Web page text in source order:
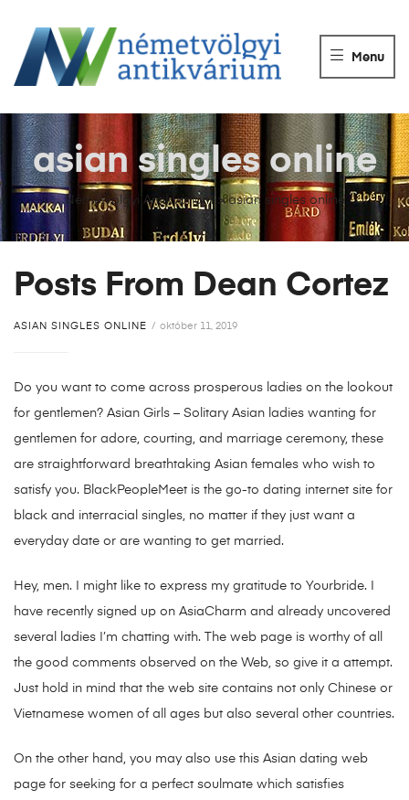
ANTIKVÁRIUM
Könyvek
eladása.
Menu
Németvölgyi Antikvárium >asian singles online
asian singles online
Posts From Dean Cortez
ASIAN SINGLES ONLINE október 11, 2019
Do you want to come across prosperous ladies on the lookout
for gentlemen? Asian Girls – Solitary Asian ladies wanting for
gentlemen for adore, courting, and marriage ceremony, these
are straightforward breathtaking Asian females who wish to
satisfy you. BlackPeopleMeet is the go-to dating internet site for
black and interracial singles, no matter if they just want a
everyday date or are wanting to get married.
Hey, men. I might like to express my gratitude to Yourbride. I
have recently signed up on AsiaCharm and already uncovered
several ladies I’m chatting with. The web page is worthy of all
the good comments observed on the Web, so give it a attempt.
Just hold in mind that the web site contains not only Chinese or
Vietnamese women of all ages but also several other countries.
On the other hand, you may also use this Asian dating web
page for seeking for a perfect soulmate which satisfies